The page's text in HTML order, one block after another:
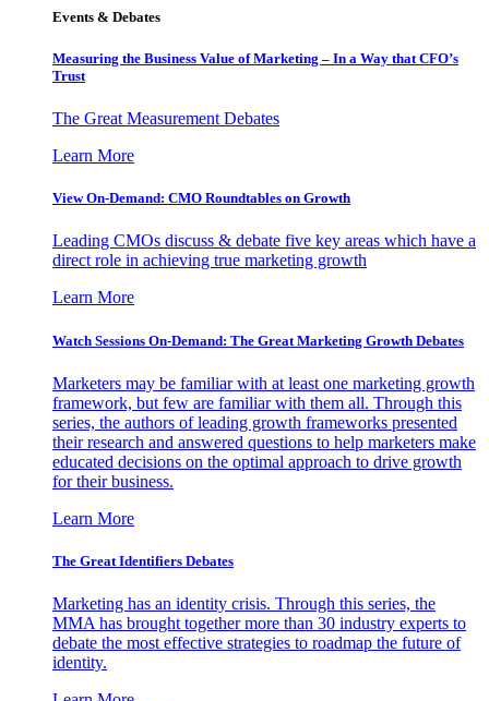
Events & Debates
Measuring the Business Value of Marketing – In a Way that CFO’s
Trust
The Great Measurement Debates
Learn More
View On-Demand: CMO Roundtables on Growth
Leading CMOs discuss & debate five key areas which have a
direct role in achieving true marketing growth
Learn More
Watch Sessions On-Demand: The Great Marketing Growth Debates
Marketers may be familiar with at least one marketing growth
framework, but few are familiar with them all. Through this
series, the authors of leading growth frameworks presented
their research and answered questions to help marketers make
educated decisions on the optimal approach to drive growth
for their business.
Learn More
The Great Identifiers Debates
Marketing has an identity crisis. Through this series, the
MMA has brought together more than 30 industry experts to
debate the most effective strategies to roadmap the future of
identity.